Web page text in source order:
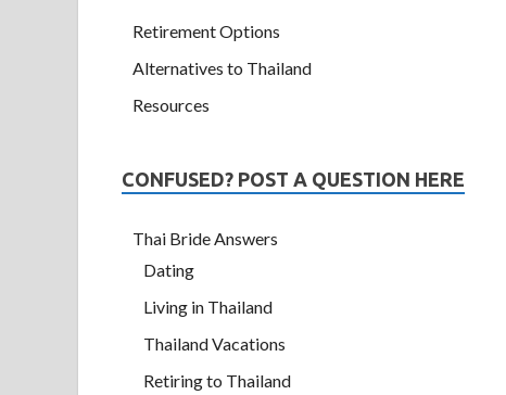
Retirement Options
Alternatives to Thailand
Resources
CONFUSED? POST A QUESTION HERE
Thai Bride Answers
Dating
Living in Thailand
Thailand Vacations
Retiring to Thailand